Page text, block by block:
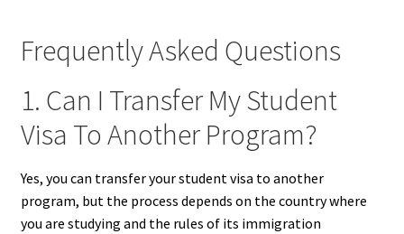
Frequently Asked Questions
1. Can I Transfer My Student
Visa To Another Program?
Yes, you can transfer your student visa to another
program, but the process depends on the country where
you are studying and the rules of its immigration